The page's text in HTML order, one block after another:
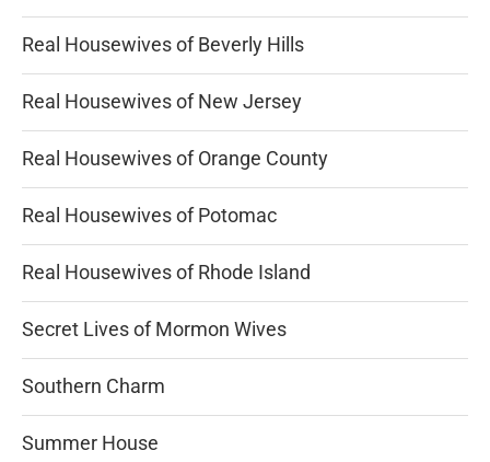
Real Housewives of Beverly Hills
Real Housewives of New Jersey
Real Housewives of Orange County
Real Housewives of Potomac
Real Housewives of Rhode Island
Secret Lives of Mormon Wives
Southern Charm
Summer House